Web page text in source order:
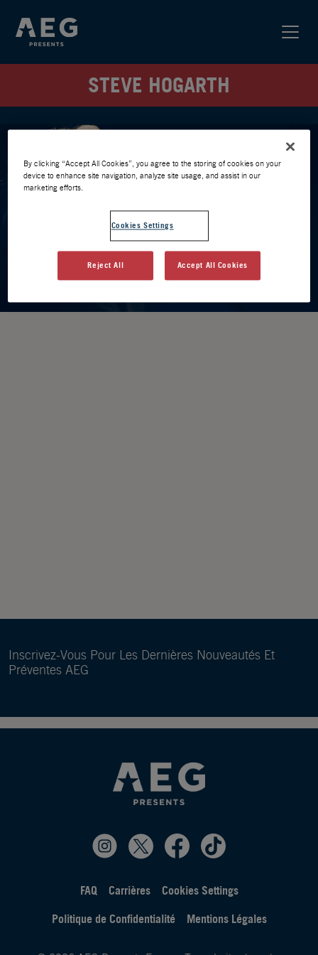
STEVE HOGARTH
Inscrivez-Vous Pour Les Dernières Nouveautés Et
Préventes AEG
FAQ Carrières
Cookies Settings
Politique de Confidentialité
Mentions Légales
By clicking “Accept All Cookies”, you agree to the storing of cookies on your
device to enhance site navigation, analyze site usage, and assist in our
marketing efforts.
Cookies Settings
Reject All Accept All Cookies